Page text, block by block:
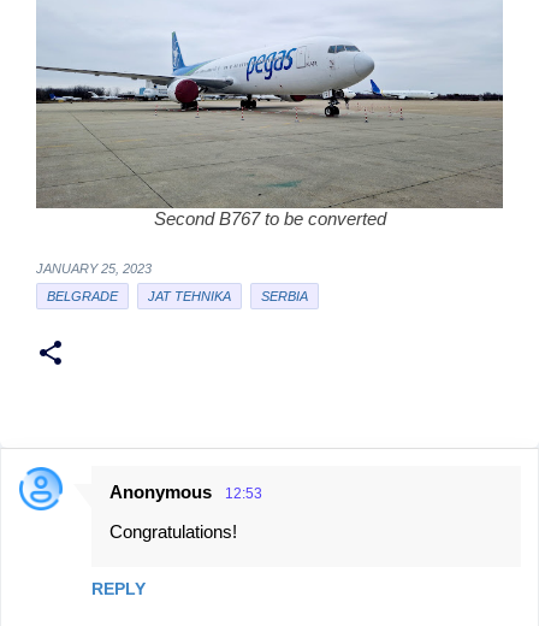
Second B767 to be converted
JANUARY 25, 2023
BELGRADE
JAT TEHNIKA SERBIA
C
Anonymous 12:53
Congratulations!
REPLY